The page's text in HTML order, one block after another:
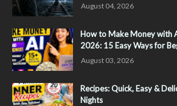
August 04, 2026
How to Make Money with
2026: 15 Easy Ways for
August 03, 2026
Recipes: Quick, Easy &
Nights